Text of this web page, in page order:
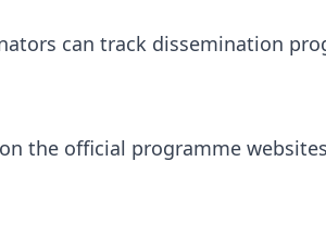
can track dissemination
the official programme